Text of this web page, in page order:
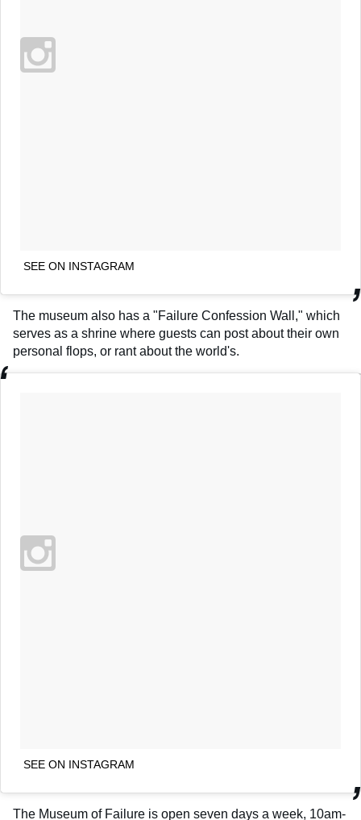
SEE ON INSTAGRAM
The museum also has a "Failure Confession Wall," which
serves as a shrine where guests can post about their own
personal flops, or rant about the world's.
SEE ON INSTAGRAM
The Museum of Failure is open seven days a week, 10am-